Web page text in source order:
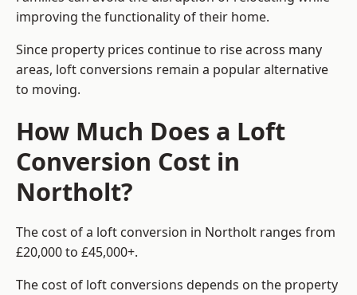
improving the functionality of their home.
Since property prices continue to rise across many
areas, loft conversions remain a popular alternative
to moving.
How Much Does a Loft
Conversion Cost in
Northolt?
The cost of a loft conversion in Northolt ranges from
£20,000 to £45,000+.
The cost of loft conversions depends on the property